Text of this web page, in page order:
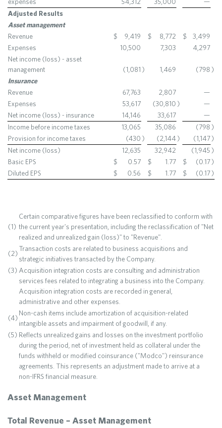
Adjusted Results
Asset management
Revenue
$ 9,419 $ 8,772 $
3,499
Expenses
10,500 7,303
4,297
Net income (loss) - asset
management
(1,081 ) 1,469 (798 )
Insurance
Revenue
67,763 2,807
—
Expenses
53,617 (30,810 )
—
Net income (loss) - insurance
14,146 33,617
—
Income before income taxes
13,065 35,086 (798 )
Provision for income taxes
(430 ) (2,144) (1,147)
Net income (loss)
12,635 32,942 (1,945 )
Basic EPS
$ 0.57 $ 1.77 $ (0.17)
Diluted EPS
$ 0.56 $ 1.77 $ (0.17)
(1)
Certain comparative figures have been reclassified to conform with
the current year's presentation, including the reclassification of "Net
realized and unrealized gain (loss)" to "Revenue".
(2)
Transaction costs are related to business acquisitions and
strategic initiatives transacted by the Company.
(3) Acquisition integration costs are consulting and administration
services fees related to integrating a business into the Company.
Acquisition integration costs are recorded in general,
administrative and other expenses.
(4)
Non-cash items include amortization of acquisition-related
intangible assets and impairment of goodwill, if any.
(5) Reflects unrealized gains and losses on the investment portfolio
during the period, net of investment held as collateral under the
funds withheld or modified coinsurance ("Modco") reinsurance
agreements. This represents an adjustment made to arrive at a
non-IFRS financial measure.
Asset Management
Total Revenue – Asset Management